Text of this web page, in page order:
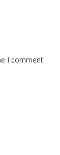
I comment.